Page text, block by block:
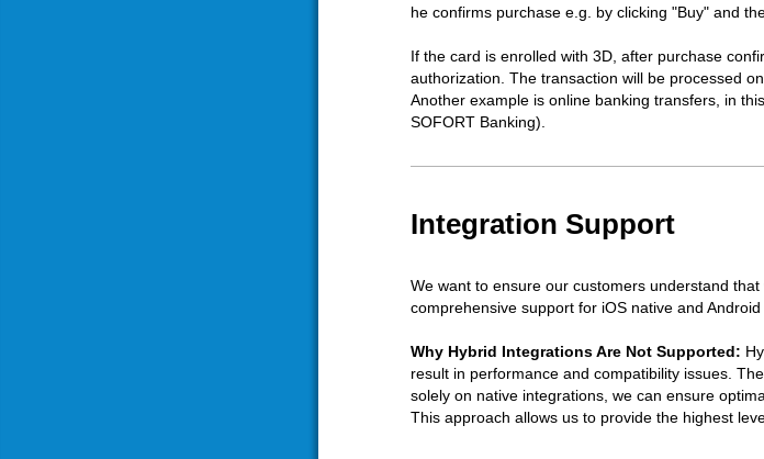
he confirms purchase e.g. by clicking "Buy" and
If the card is enrolled with 3D, after purchase
authorization. The transaction will be processed
Another example is online banking transfers, in
SOFORT Banking).
Integration Support
We want to ensure our customers understand
comprehensive support for iOS native and
Why Hybrid Integrations Are Not Supported:
result in performance and compatibility issues.
solely on native integrations, we can ensure
This approach allows us to provide the highest